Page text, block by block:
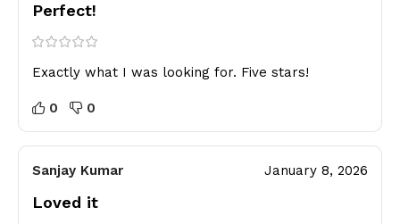
Perfect!
Exactly what I was looking for. Five stars!
0 0
Sanjay Kumar January 8, 2026
Loved it